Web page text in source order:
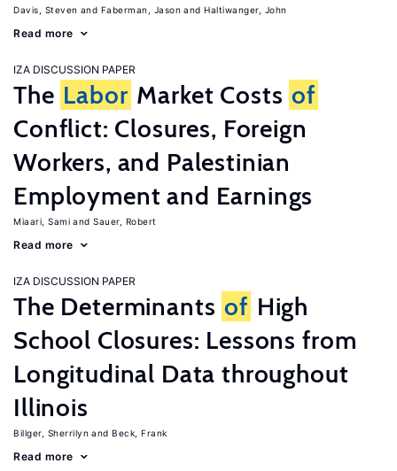
Davis, Steven Faberman, Jason Haltiwanger, John
Read more
IZA DISCUSSION PAPER
The Labor Market Costs of
Conflict: Closures, Foreign
Workers, and Palestinian
Employment and Earnings
Miaari, Sami Sauer, Robert
Read more
IZA DISCUSSION PAPER
The Determinants of High
School Closures: Lessons from
Longitudinal Data throughout
Illinois
Billger, Sherrilyn Beck, Frank
Read more